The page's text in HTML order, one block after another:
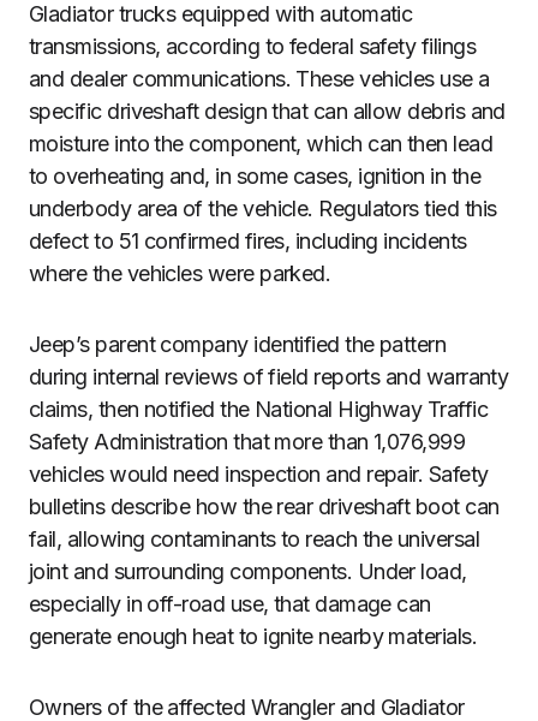
Gladiator trucks equipped with automatic
transmissions, according to federal safety filings
and dealer communications. These vehicles use a
specific driveshaft design that can allow debris and
moisture into the component, which can then lead
to overheating and, in some cases, ignition in the
underbody area of the vehicle. Regulators tied this
defect to 51 confirmed fires, including incidents
where the vehicles were parked.
Jeep’s parent company identified the pattern
during internal reviews of field reports and warranty
claims, then notified the National Highway Traffic
Safety Administration that more than 1,076,999
vehicles would need inspection and repair. Safety
bulletins describe how the rear driveshaft boot can
fail, allowing contaminants to reach the universal
joint and surrounding components. Under load,
especially in off-road use, that damage can
generate enough heat to ignite nearby materials.
Owners of the affected Wrangler and Gladiator